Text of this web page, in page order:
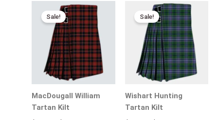
Sale!
MacDougall William
Tartan Kilt
Original
price
was:
$310.00.
Current
price
is:
$195.00.
Sale!
Wishart Hunting
Tartan Kilt
Original
price
was:
$310.00.
Current
price
is:
$195.00.